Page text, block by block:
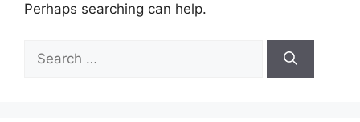
Perhaps searching can help.
for: